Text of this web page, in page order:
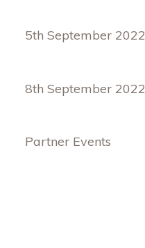
5th September 2022
8th September 2022
Partner Events